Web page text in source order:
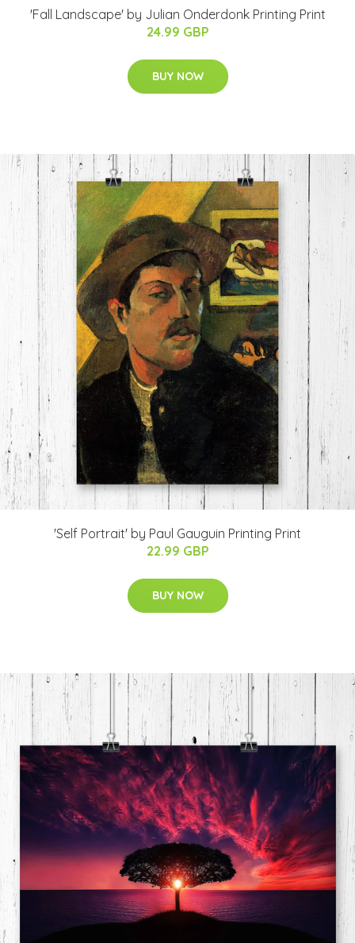
'Fall Landscape' by Julian Onderdonk Printing Print
24.99 GBP
BUY NOW
'Self Portrait' by Paul Gauguin Printing Print
22.99 GBP
BUY NOW